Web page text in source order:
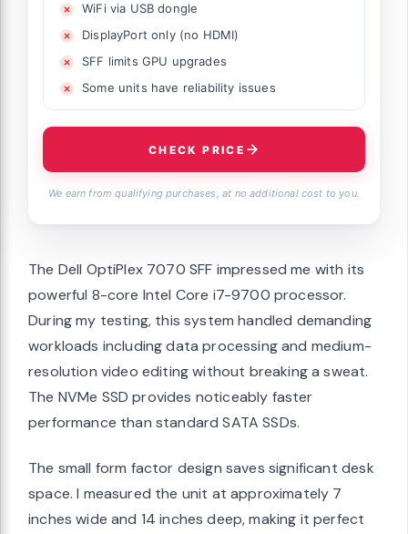
WiFi via USB dongle
DisplayPort only (no HDMI)
SFF limits GPU upgrades
Some units have reliability issues
CHECK PRICE
We earn from qualifying purchases, at no additional cost to you.
The Dell OptiPlex 7070 SFF impressed me with its
powerful 8-core Intel Core i7-9700 processor.
During my testing, this system handled demanding
workloads including data processing and medium-
resolution video editing without breaking a sweat.
The NVMe SSD provides noticeably faster
performance than standard SATA SSDs.
The small form factor design saves significant desk
space. I measured the unit at approximately 7
inches wide and 14 inches deep, making it perfect